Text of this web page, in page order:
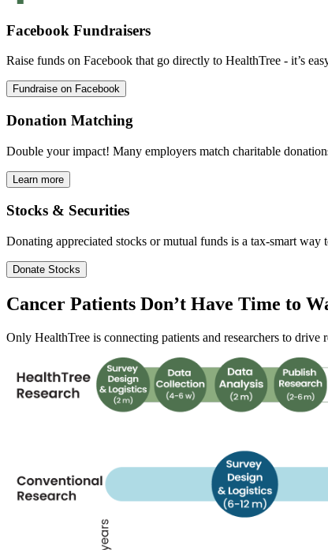
Facebook Fundraisers
Raise funds on Facebook that go directly to HealthTree - it’s
Fundraise on Facebook
Donation Matching
Double your impact! Many employers match charitable
Learn more
Stocks & Securities
Donating appreciated stocks or mutual funds is a tax-smart way
Donate Stocks
Cancer Patients Don’t Have Time to
Only HealthTree is connecting patients and researchers to drive